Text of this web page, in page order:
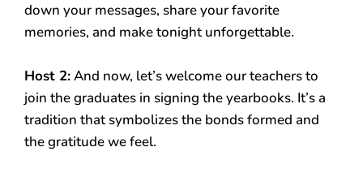
down your messages, share your favorite
memories, and make tonight unforgettable.
Host 2:And now, let’s welcome our teachers to
join the graduates in signing the yearbooks. It’s a
tradition that symbolizes the bonds formed and
the gratitude we feel.